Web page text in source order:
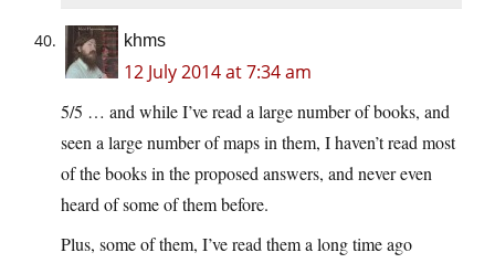
khms
12 July 2014 at 7:34 am
5/5 … and while I’ve read a large number of books, and
seen a large number of maps in them, I haven’t read most
of the books in the proposed answers, and never even
heard of some of them before.
Plus, some of them, I’ve read them a long time ago